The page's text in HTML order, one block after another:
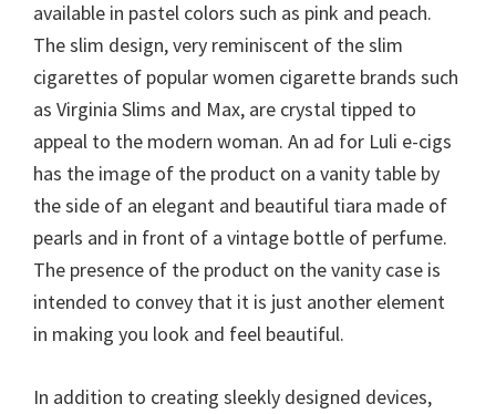
available in pastel colors such as pink and peach.
The slim design, very reminiscent of the slim
cigarettes of popular women cigarette brands such
as Virginia Slims and Max, are crystal tipped to
appeal to the modern woman. An ad for Luli e-cigs
has the image of the product on a vanity table by
the side of an elegant and beautiful tiara made of
pearls and in front of a vintage bottle of perfume.
The presence of the product on the vanity case is
intended to convey that it is just another element
in making you look and feel beautiful.
In addition to creating sleekly designed devices,